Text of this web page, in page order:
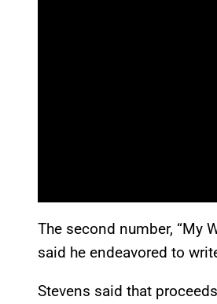
The second number, “My
said he endeavored to
Stevens said that